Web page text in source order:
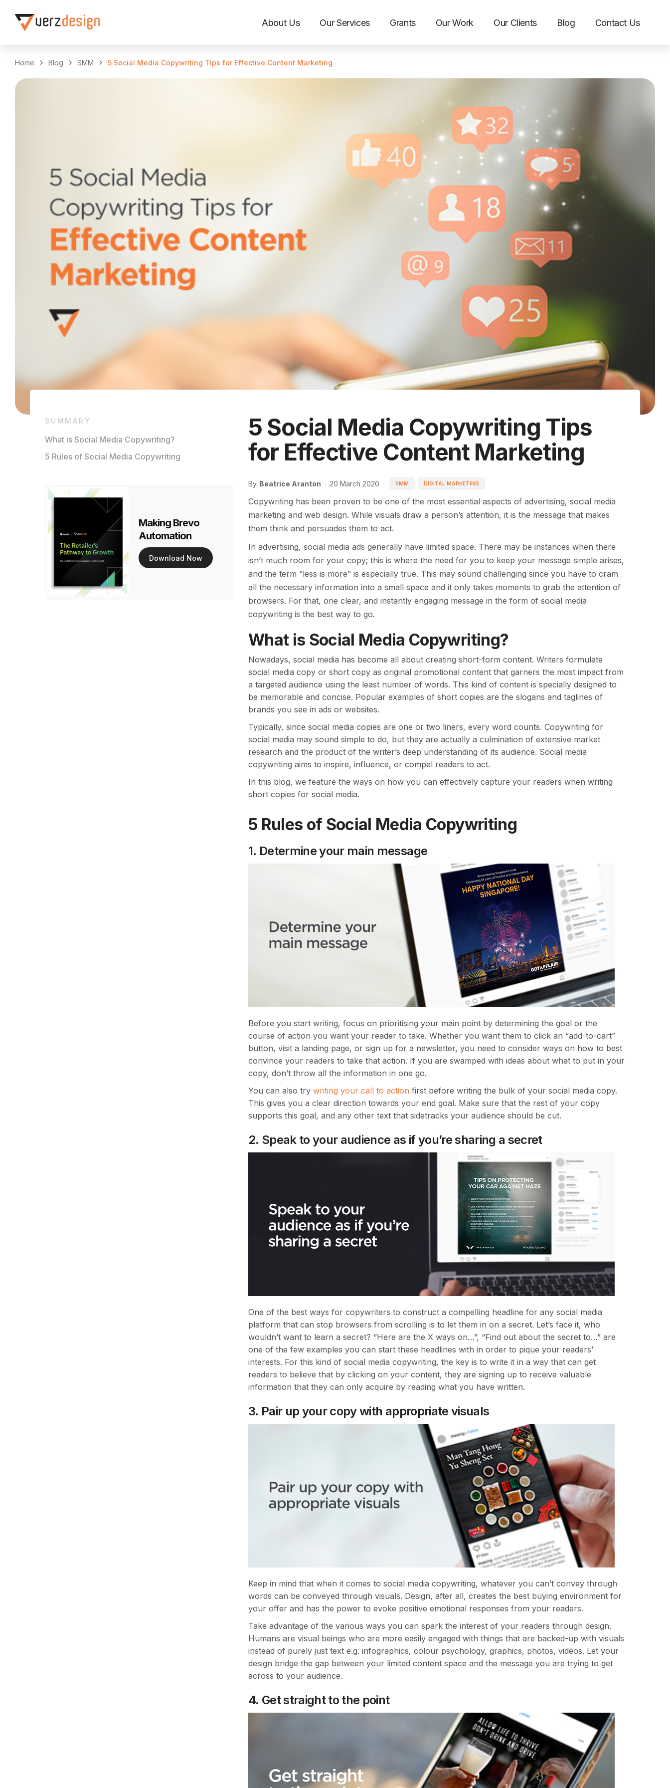
About Us Our Services Grants Our Work Our Clients Blog Contact Us
Home Blog SMM 5 Social Media Copywriting Tips for Effective Content Marketing
SUMMARY
What is Social Media Copywriting?
5 Rules of Social Media Copywriting
Making Brevo
Automation
Download Now
5 Social Media Copywriting Tips
for Effective Content Marketing
By Beatrice Aranton 20 March 2020 SMM DIGITAL MARKETING
Copywriting has been proven to be one of the most essential aspects of advertising, social media
marketing and web design. While visuals draw a person’s attention, it is the message that makes
them think and persuades them to act.
In advertising, social media ads generally have limited space. There may be instances when there
isn’t much room for your copy; this is where the need for you to keep your message simple arises,
and the term “less is more” is especially true. This may sound challenging since you have to cram
all the necessary information into a small space and it only takes moments to grab the attention of
browsers. For that, one clear, and instantly engaging message in the form of social media
copywriting is the best way to go.
What is Social Media Copywriting?
Nowadays, social media has become all about creating short-form content. Writers formulate
social media copy or short copy as original promotional content that garners the most impact from
a targeted audience using the least number of words. This kind of content is specially designed to
be memorable and concise. Popular examples of short copies are the slogans and taglines of
brands you see in ads or websites.
Typically, since social media copies are one or two liners, every word counts. Copywriting for
social media may sound simple to do, but they are actually a culmination of extensive market
research and the product of the writer’s deep understanding of its audience. Social media
copywriting aims to inspire, influence, or compel readers to act.
In this blog, we feature the ways on how you can effectively capture your readers when writing
short copies for social media.
5 Rules of Social Media Copywriting
1. Determine your main message
Before you start writing, focus on prioritising your main point by determining the goal or the
course of action you want your reader to take. Whether you want them to click an “add-to-cart”
button, visit a landing page, or sign up for a newsletter, you need to consider ways on how to best
convince your readers to take that action. If you are swamped with ideas about what to put in your
copy, don’t throw all the information in one go.
You can also try writing your call to action first before writing the bulk of your social media copy.
This gives you a clear direction towards your end goal. Make sure that the rest of your copy
supports this goal, and any other text that sidetracks your audience should be cut.
2. Speak to your audience as if you’re sharing a secret
One of the best ways for copywriters to construct a compelling headline for any social media
platform that can stop browsers from scrolling is to let them in on a secret. Let’s face it, who
wouldn’t want to learn a secret? “Here are the X ways on…”, “Find out about the secret to…” are
one of the few examples you can start these headlines with in order to pique your readers’
interests. For this kind of social media copywriting, the key is to write it in a way that can get
readers to believe that by clicking on your content, they are signing up to receive valuable
information that they can only acquire by reading what you have written.
3. Pair up your copy with appropriate visuals
Keep in mind that when it comes to social media copywriting, whatever you can’t convey through
words can be conveyed through visuals. Design, after all, creates the best buying environment for
your offer and has the power to evoke positive emotional responses from your readers.
Take advantage of the various ways you can spark the interest of your readers through design.
Humans are visual beings who are more easily engaged with things that are backed-up with visuals
instead of purely just text e.g. infographics, colour psychology, graphics, photos, videos. Let your
design bridge the gap between your limited content space and the message you are trying to get
across to your audience.
4. Get straight to the point